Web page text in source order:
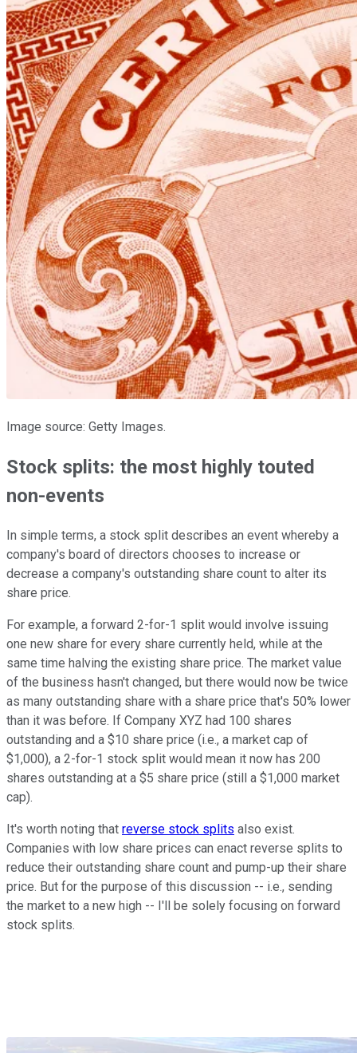
Image source: Getty Images.
Stock splits: the most highly touted
non-events
In simple terms, a stock split describes an event whereby a
company's board of directors chooses to increase or
decrease a company's outstanding share count to alter its
share price.
For example, a forward 2-for-1 split would involve issuing
one new share for every share currently held, while at the
same time halving the existing share price. The market value
of the business hasn't changed, but there would now be twice
as many outstanding share with a share price that's 50% lower
than it was before. If Company XYZ had 100 shares
outstanding and a $10 share price (i.e., a market cap of
$1,000), a 2-for-1 stock split would mean it now has 200
shares outstanding at a $5 share price (still a $1,000 market
cap).
It's worth noting that reverse stock splits also exist.
Companies with low share prices can enact reverse splits to
reduce their outstanding share count and pump-up their share
price. But for the purpose of this discussion -- i.e., sending
the market to a new high -- I'll be solely focusing on forward
stock splits.